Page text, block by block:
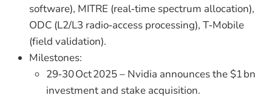
software), MITRE (real‑time spectrum allocation),
ODC (L2/L3 radio‑access processing), T‑Mobile
(field validation).
Milestones:
29‑30 Oct 2025 – Nvidia announces the $1 bn
investment and stake acquisition.